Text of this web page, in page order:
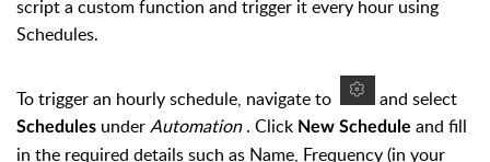
script a custom function and trigger it every hour using
Schedules.
To trigger an hourly schedule, navigate to and select
Schedules underAutomation. Click New Schedule and fill
in the required details such as Name, Frequency (in your